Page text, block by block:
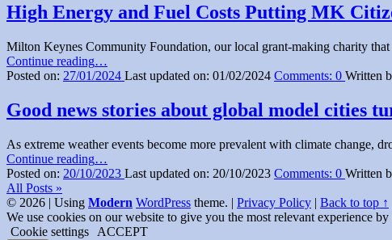
Imagination
Manifesto
This…”
High Energy and Fuel Costs Putting MK
Milton Keynes Community Foundation, our local grant-making charity
Continue reading“High
Energy
Fuel
Costs
MK
Citizens
in
…
Posted on: 27/01/2024 Last updated on: 01/02/2024 Comments: 0 Written
Good news stories about global model cities
As extreme weather events become more prevalent with climate change,
Continue reading“Good
news
about
global
model
…
Posted on: 20/10/2023 Last updated on: 20/10/2023 Comments: 0 Written
All Posts »
© 2026 | Using Modern WordPress theme. | Privacy Policy | Back to top ↑
We use cookies on our website to give you the most relevant experience
Cookie settings
ACCEPT